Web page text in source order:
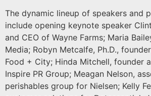
The dynamic lineup of speakers and
include opening keynote speaker
and CEO of Wayne Farms; Maria
Media; Robyn Metcalfe, Ph.D.,
Food + City; Hinda Mitchell, founder
Inspire PR Group; Meagan Nelson,
perishables group for Nielsen; Kelly